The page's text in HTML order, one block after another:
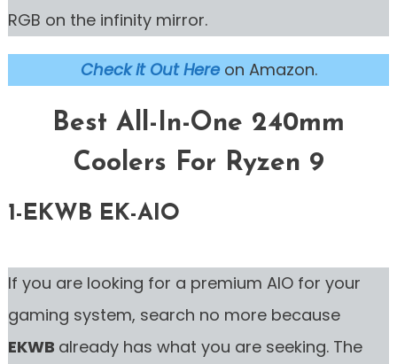
RGB on the infinity mirror.
Check it Out Hereon Amazon.
Best All-In-One 240mm
Coolers For Ryzen 9
1-EKWB EK-AIO
If you are looking for a premium AIO for your
gaming system, search no more because
EKWB already has what you are seeking. The